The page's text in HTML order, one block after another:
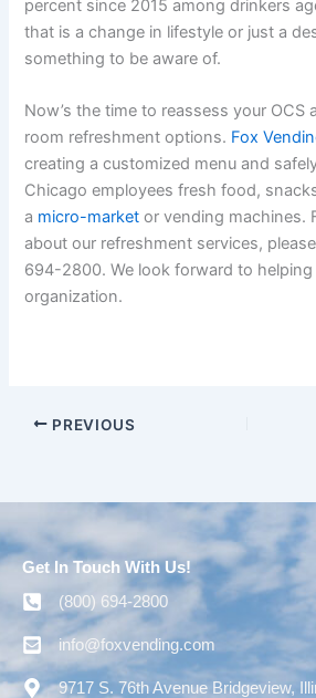
percent since 2015 among drinkers
that is a change in lifestyle or just a
something to be aware of.
Now’s the time to reassess your OCS
room refreshment options. Fox
creating a customized menu and
Chicago employees fresh food,
a micro-market or vending machines.
about our refreshment services,
694-2800. We look forward to
organization.
PREVIOUS
Get In Touch With Us!
(800) 694-2800
info@foxvending.com
9717 S. 76th Avenue Bridgeview,